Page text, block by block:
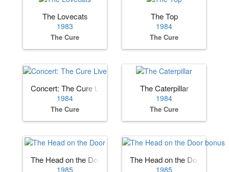
The Lovecats
1983
The Cure
The Top
1984
The Cure
Concert: The Cure Live
1984
The Cure
The Caterpillar
1984
The Cure
The Head on the Door
1985
The Head on the Door bonus
1985